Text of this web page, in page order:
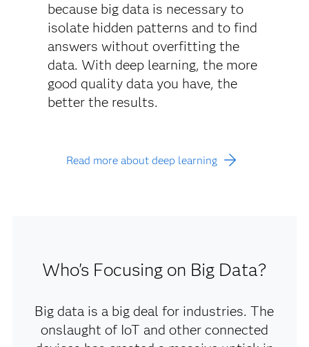
because big data is necessary to
isolate hidden patterns and to find
answers without overfitting the
data. With deep learning, the more
good quality data you have, the
better the results.
Read more about deep learning
Who's Focusing on Big Data?
Big data is a big deal for industries. The
onslaught of IoT and other connected